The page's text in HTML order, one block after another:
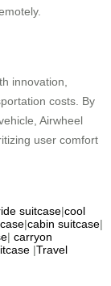
innovation,
costs. By
Airwheel
user comfort
suitcase|cool
|cabin suitcase|
| carryon
|Travel